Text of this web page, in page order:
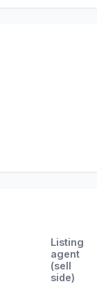
Listing
agent
(sell
side)